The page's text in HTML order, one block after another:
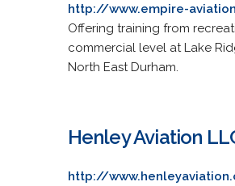
http://www.empire-
Offering training from
commercial level at Lake
North East Durham.
Henley Aviation
http://